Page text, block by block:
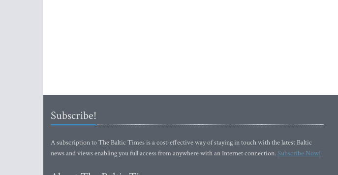
Subscribe!
A subscription to The Baltic Times is a cost-effective way of staying in touch with the latest Baltic
news and views enabling you full access from anywhere with an Internet connection.Subscribe Now!